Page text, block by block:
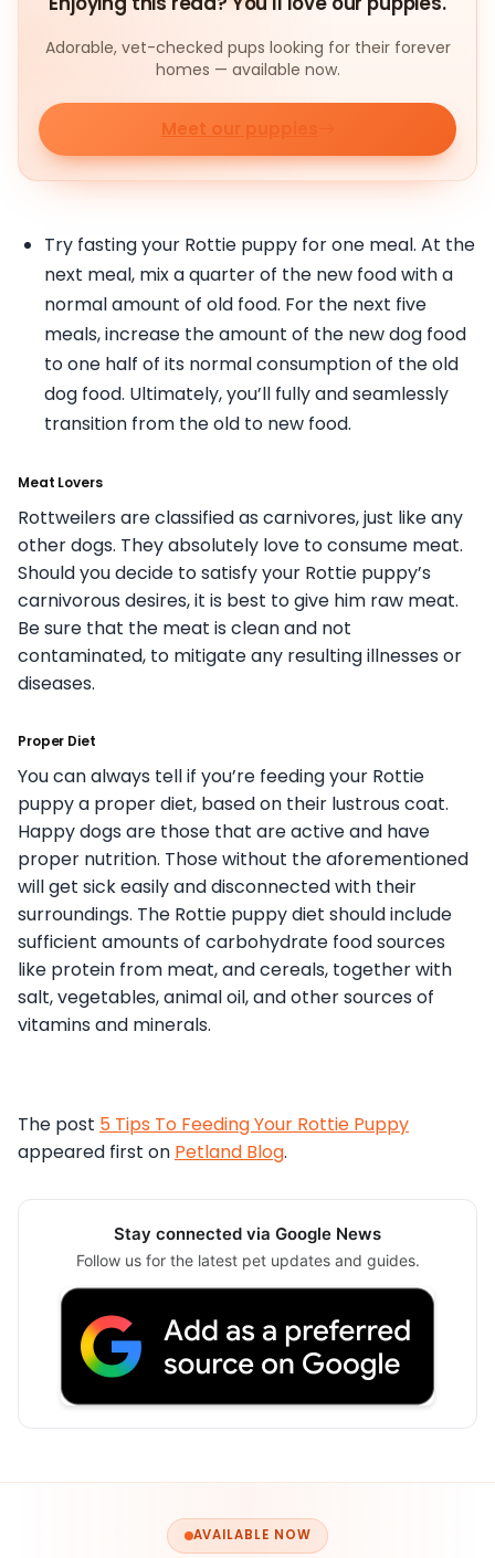
Adorable, vet-checked pups looking for their forever
homes — available now.
Meet our puppies
Try fasting your Rottie puppy for one meal. At the
next meal, mix a quarter of the new food with a
normal amount of old food. For the next five
meals, increase the amount of the new dog food
to one half of its normal consumption of the old
dog food. Ultimately, you’ll fully and seamlessly
transition from the old to new food.
Meat Lovers
Rottweilers are classified as carnivores, just like any
other dogs. They absolutely love to consume meat.
Should you decide to satisfy your Rottie puppy’s
carnivorous desires, it is best to give him raw meat.
Be sure that the meat is clean and not
contaminated, to mitigate any resulting illnesses or
diseases.
Proper Diet
You can always tell if you’re feeding your Rottie
puppy a proper diet, based on their lustrous coat.
Happy dogs are those that are active and have
proper nutrition. Those without the aforementioned
will get sick easily and disconnected with their
surroundings. The Rottie puppy diet should include
sufficient amounts of carbohydrate food sources
like protein from meat, and cereals, together with
salt, vegetables, animal oil, and other sources of
vitamins and minerals.
The post 5 Tips To Feeding Your Rottie Puppy
appeared first on Petland Blog.
Stay connected via Google News
Follow us for the latest pet updates and guides.
AVAILABLE NOW